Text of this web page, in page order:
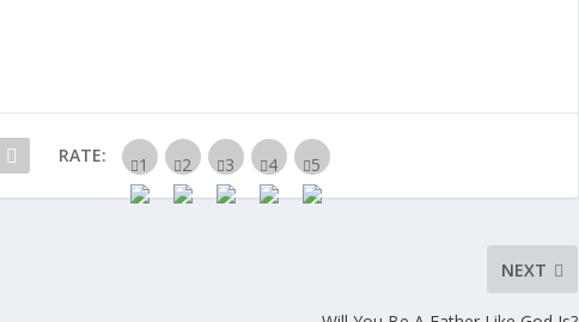
RATE:
NEXT